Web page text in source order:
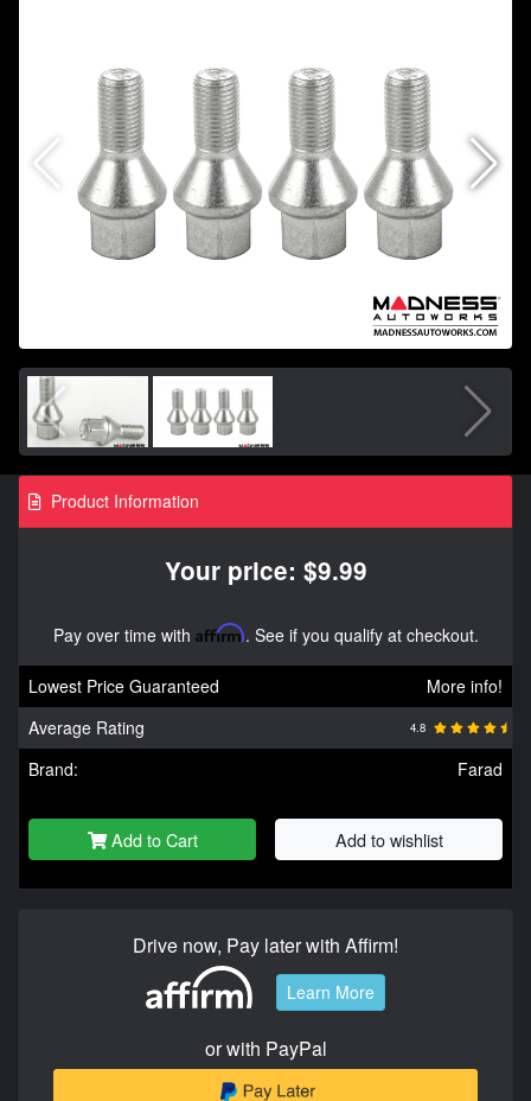
Product Information
Your price: $9.99
Pay over time with Affirm. See if you qualify at checkout.
Lowest Price Guaranteed
More info!
Average Rating
4.8
Brand: Farad
Add to Cart Add to wishlist
Drive now, Pay later with Affirm!
Learn More
or with PayPal